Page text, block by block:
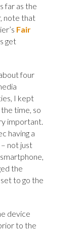
far as the
note that
Fair
get
four
I kept
time, so
important.
having a
not just
the
to go the
device
to the